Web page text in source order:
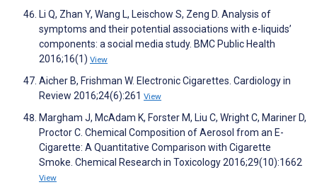
Li Q, Zhan Y, Wang L, Leischow S, Zeng D. Analysis of
symptoms and their potential associations with e-liquids’
components: a social media study. BMC Public Health
2016;16(1) View
Aicher B, Frishman W. Electronic Cigarettes. Cardiology in
Review 2016;24(6):261 View
Margham J, McAdam K, Forster M, Liu C, Wright C, Mariner D,
Proctor C. Chemical Composition of Aerosol from an E-
Cigarette: A Quantitative Comparison with Cigarette
Smoke. Chemical Research in Toxicology 2016;29(10):1662
View